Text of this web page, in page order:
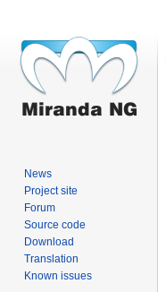
News
Project site
Forum
Source code
Download
Translation
Known issues